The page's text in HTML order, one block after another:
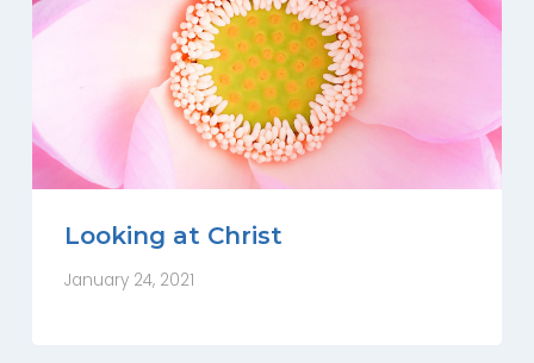
Looking at Christ
January 24, 2021